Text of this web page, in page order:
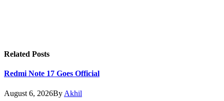
Related Posts
Redmi Note 17 Goes Official
August 6, 2026By Akhil